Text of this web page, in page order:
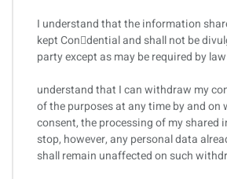
I understand that the information
kept Condential and shall not be
party except as may be required by law
understand that I can withdraw my
of the purposes at any time by and on
consent, the processing of my shared
stop, however, any personal data
shall remain unaffected on such